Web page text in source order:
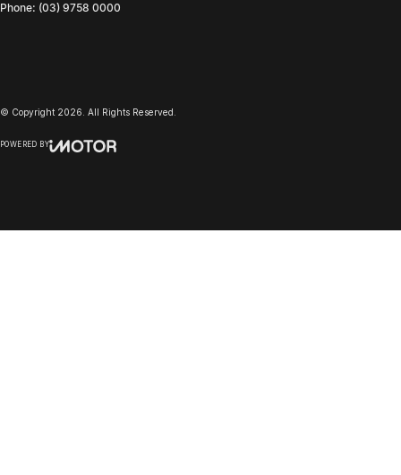
Phone: (03) 9758 0000
© Copyright 2026 . All Rights Reserved.
POWERED BY